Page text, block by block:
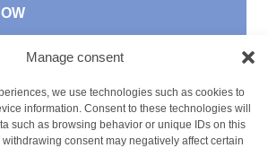
Manage consent
we use technologies such as cookies to
information. Consent to these technologies will
such as browsing behavior or unique IDs on this
consent may negatively affect certain
NPO